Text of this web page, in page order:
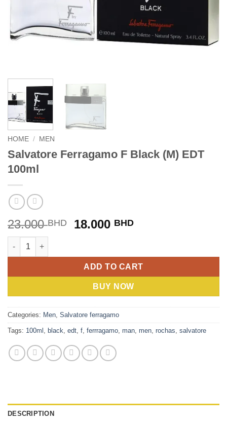
HOME / MEN
Salvatore Ferragamo F Black (M) EDT
100ml
23.000BHD
Original
23.000 BHD.
18.000 BHDCurrent
18.000 BHD.
Salvatore Ferragamo F Black (M) EDT 100ml quantity
ADD TO CART
BUY NOW
Categories: Men Salvatore ferragamo
Tags: 100ml black edt f ferrragamo man men rochas salvatore
DESCRIPTION